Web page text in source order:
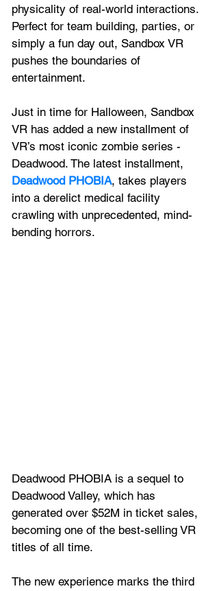
physicality of real-world interactions.
Perfect for team building, parties, or
simply a fun day out, Sandbox VR
pushes the boundaries of
entertainment.
Just in time for Halloween, Sandbox
VR has added a new installment of
VR’s most iconic zombie series -
Deadwood. The latest installment,
Deadwood PHOBIA, takes players
into a derelict medical facility
crawling with unprecedented, mind-
bending horrors.
Deadwood PHOBIA is a sequel to
Deadwood Valley, which has
generated over $52M in ticket sales,
becoming one of the best-selling VR
titles of all time.
The new experience marks the third